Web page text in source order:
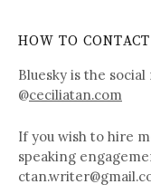
HOW TO
Bluesky is the
@ceciliatan.com
If you wish to hire
speaking